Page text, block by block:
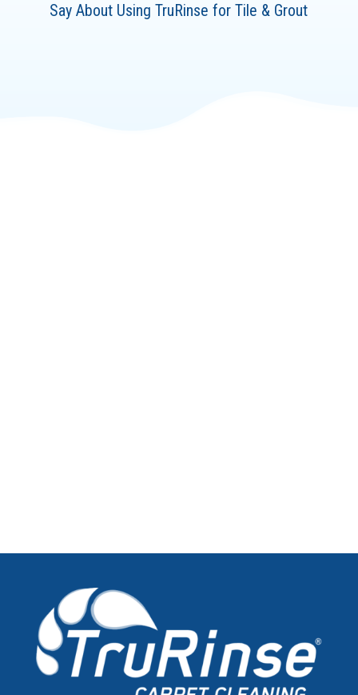
Say About Using TruRinse for Tile & Grout